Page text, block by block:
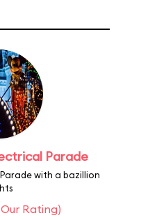
Parade
with a bazillion
Rating)